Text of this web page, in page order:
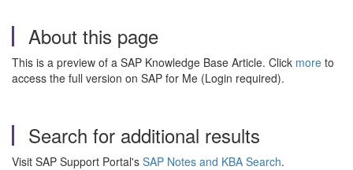
About this page
This is a preview of a SAP Knowledge Base Article. Click more to
access the full version on SAP for Me (Login required).
Search for additional results
Visit SAP Support Portal's SAP Notes and KBA Search.